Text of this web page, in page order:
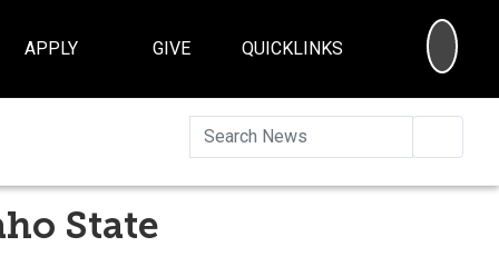
APPLY GIVE QUICKLINKS
State